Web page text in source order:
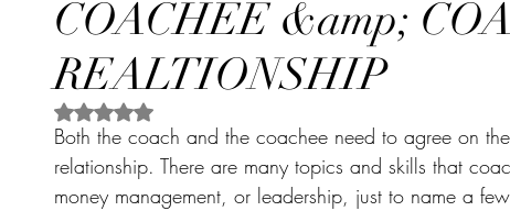
PRISM Philosophy VIBGYOR- Why PRISM?
COACHEE &amp;
REALTIONSHIP
Rated NaN out of 5 stars.
Both the coach and the coachee need to agree on
relationship. There are many topics and skills that
money management, or leadership, just to name a